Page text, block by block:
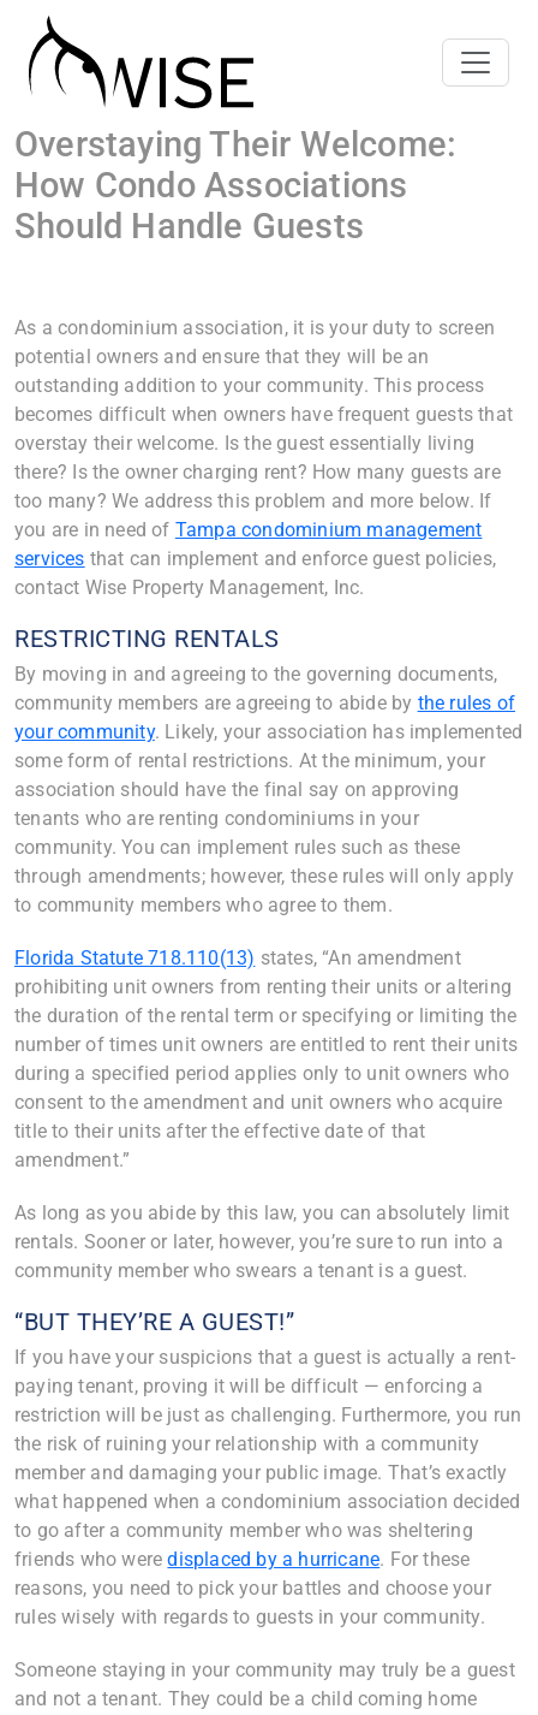
Overstaying Their Welcome:
How Condo Associations
Should Handle Guests
As a condominium association, it is your duty to screen
potential owners and ensure that they will be an
outstanding addition to your community. This process
becomes difficult when owners have frequent guests that
overstay their welcome. Is the guest essentially living
there? Is the owner charging rent? How many guests are
too many? We address this problem and more below. If
you are in need of Tampa condominium management
services that can implement and enforce guest policies,
contact Wise Property Management, Inc.
RESTRICTING RENTALS
By moving in and agreeing to the governing documents,
community members are agreeing to abide by the rules of
your community. Likely, your association has implemented
some form of rental restrictions. At the minimum, your
association should have the final say on approving
tenants who are renting condominiums in your
community. You can implement rules such as these
through amendments; however, these rules will only apply
to community members who agree to them.
Florida Statute 718.110(13) states, “An amendment
prohibiting unit owners from renting their units or altering
the duration of the rental term or specifying or limiting the
number of times unit owners are entitled to rent their units
during a specified period applies only to unit owners who
consent to the amendment and unit owners who acquire
title to their units after the effective date of that
amendment.”
As long as you abide by this law, you can absolutely limit
rentals. Sooner or later, however, you’re sure to run into a
community member who swears a tenant is a guest.
“BUT THEY’RE A GUEST!”
If you have your suspicions that a guest is actually a rent-
paying tenant, proving it will be difficult — enforcing a
restriction will be just as challenging. Furthermore, you run
the risk of ruining your relationship with a community
member and damaging your public image. That’s exactly
what happened when a condominium association decided
to go after a community member who was sheltering
friends who weredisplaced by a hurricane. For these
reasons, you need to pick your battles and choose your
rules wisely with regards to guests in your community.
Someone staying in your community may truly be a guest
and not a tenant. They could be a child coming home